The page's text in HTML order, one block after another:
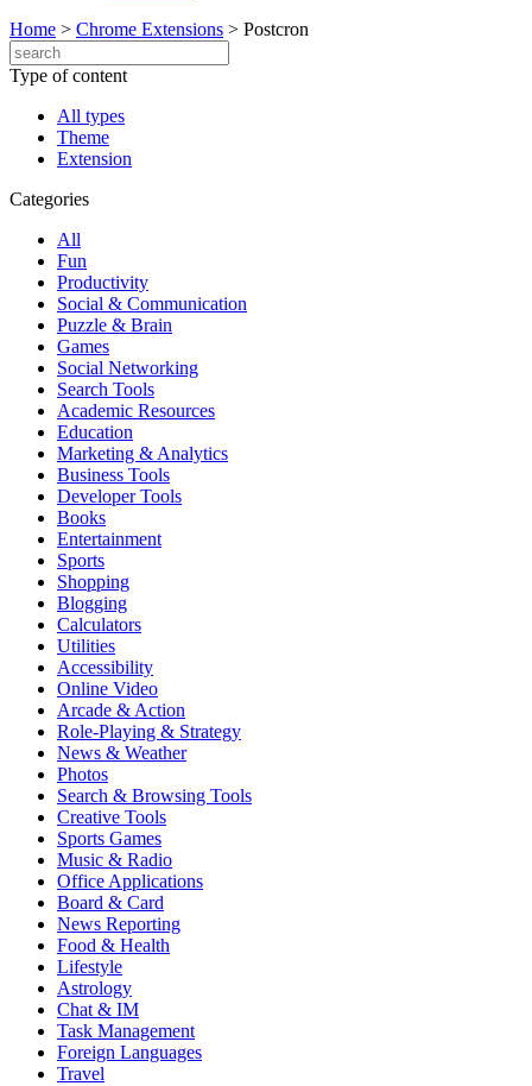
Home > Chrome Extensions > Postcron
Type of content
All types
Theme
Extension
Categories
All
Fun
Productivity
Social & Communication
Puzzle & Brain
Games
Social Networking
Search Tools
Academic Resources
Education
Marketing & Analytics
Business Tools
Developer Tools
Books
Entertainment
Sports
Shopping
Blogging
Calculators
Utilities
Accessibility
Online Video
Arcade & Action
Role-Playing & Strategy
News & Weather
Photos
Search & Browsing Tools
Creative Tools
Sports Games
Music & Radio
Office Applications
Board & Card
News Reporting
Food & Health
Lifestyle
Astrology
Chat & IM
Task Management
Foreign Languages
Travel